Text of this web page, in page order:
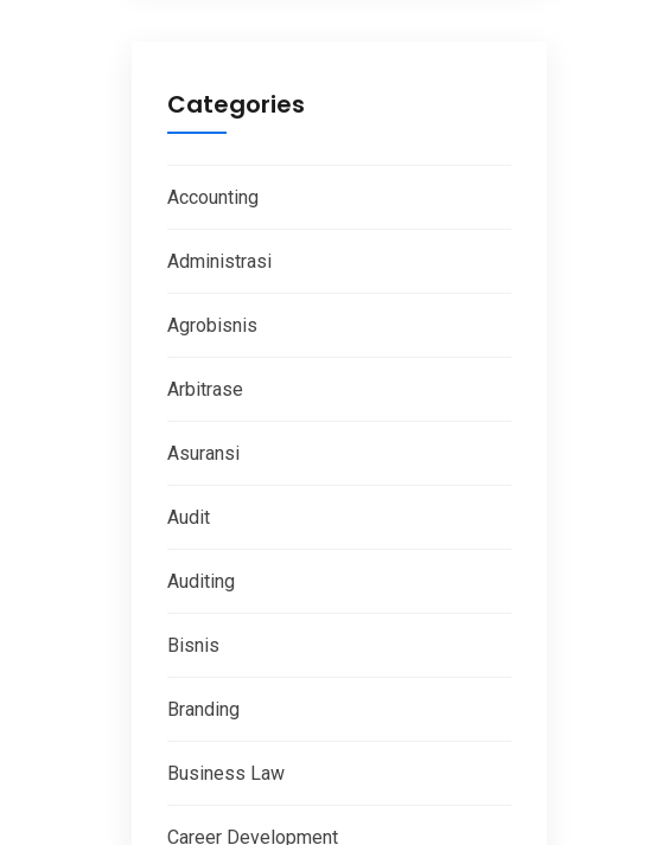
Categories
Accounting
Administrasi
Agrobisnis
Arbitrase
Asuransi
Audit
Auditing
Bisnis
Branding
Business Law
Career Development